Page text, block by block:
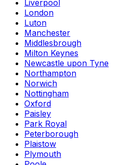
Liverpool
London
Luton
Manchester
Middlesbrough
Milton Keynes
Newcastle upon Tyne
Northampton
Norwich
Nottingham
Oxford
Paisley
Park Royal
Peterborough
Plaistow
Plymouth